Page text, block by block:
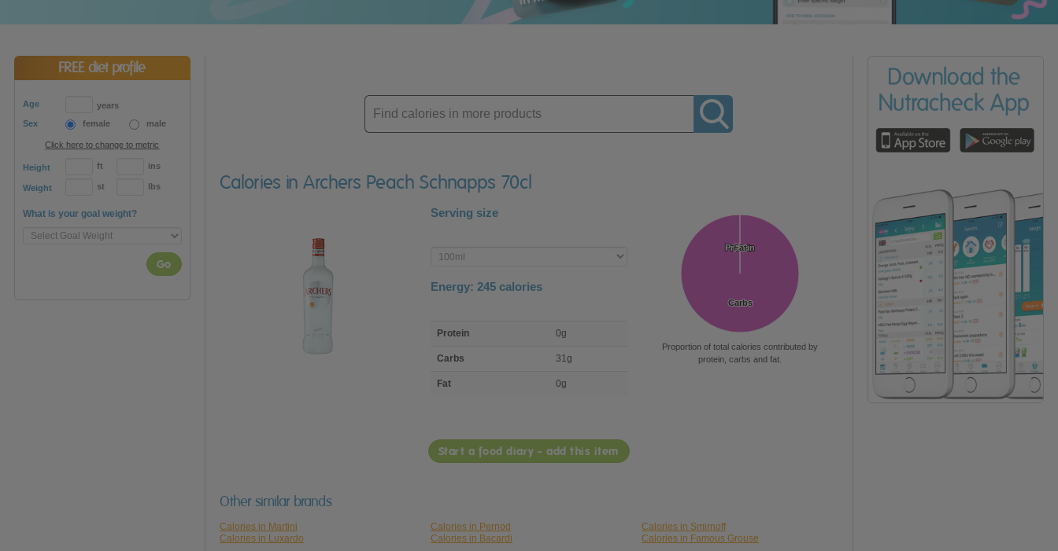
FREE diet profile
Age
years
Sex
female male
Click here to change to metric
Height ft ins
Weight st lbs
What is your goal weight?
Go
Enter
product
Calories in Archers Peach Schnapps 70cl
Serving size
Enter
product
Energy: 245 calories
nutrient
Protein 0g
Carbs 31g
Fat 0g
Protein
Protein
Carbs
Carbs
Fat
Fat
Proportion of total calories contributed by
protein, carbs and fat.
Start a food diary - add this item
Other similar brands
Calories in Martini Calories in Pernod
Calories in Smirnoff
Calories in Luxardo
Calories in Bacardi Calories in Famous Grouse